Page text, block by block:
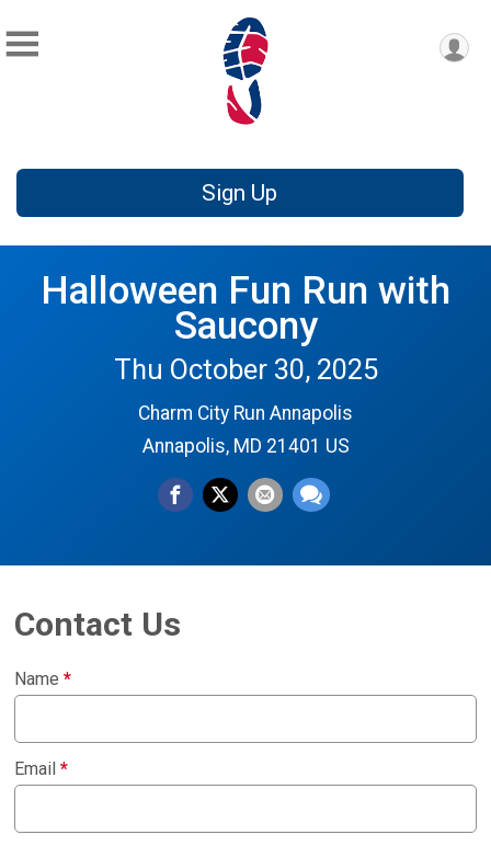
Sign Up
Halloween Fun Run with
Saucony
Thu October 30, 2025
Charm City Run Annapolis
Annapolis, MD 21401 US
Contact Us
Name*
Email*